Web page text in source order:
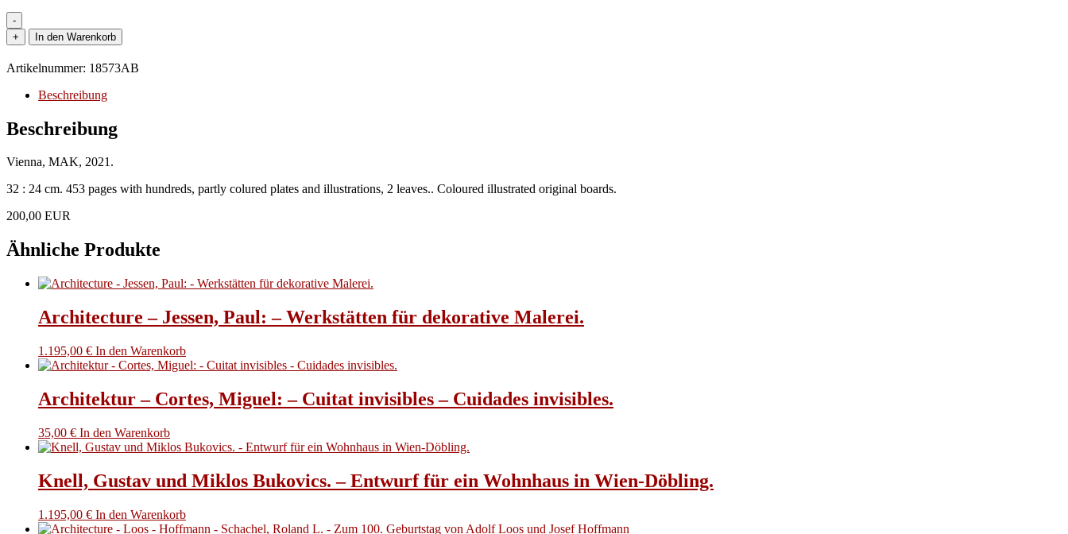
-
Hoffmann
-
Thun-
Christoph,
Boeckl,
Rainald
nd
Witt-
-
Hoffmann
Progress
Beauty.
+ In den Warenkorb
Artikelnummer: 18573AB
Beschreibung
Beschreibung
Vienna, MAK, 2021.
32 : 24 cm. 453 pages with hundreds, partly colured plates and illustrations, 2 leaves.. Coloured illustrated original boards.
200,00 EUR
Ähnliche Produkte
Architecture – Jessen, Paul: – Werkstätten für dekorative Malerei.
1.195,00 € In den Warenkorb
Architektur – Cortes, Miguel: – Cuitat invisibles – Cuidades invisibles.
35,00 € In den Warenkorb
Knell, Gustav und Miklos Bukovics. – Entwurf für ein Wohnhaus in Wien-Döbling.
1.195,00 € In den Warenkorb